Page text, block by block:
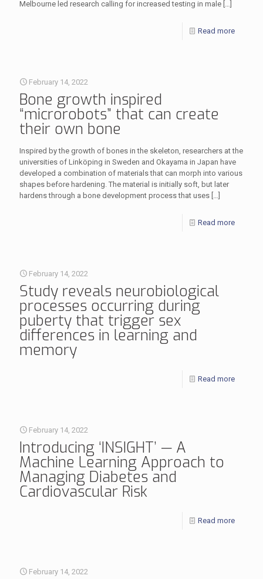
Melbourne led research calling for increased testing in male […]
Read more
February 14, 2022
Bone growth inspired
“microrobots” that can create
their own bone
Inspired by the growth of bones in the skeleton, researchers at the
universities of Linköping in Sweden and Okayama in Japan have
developed a combination of materials that can morph into various
shapes before hardening. The material is initially soft, but later
hardens through a bone development process that uses […]
Read more
February 14, 2022
Study reveals neurobiological
processes occurring during
puberty that trigger sex
differences in learning and
memory
Read more
February 14, 2022
Introducing ‘INSIGHT’ — A
Machine Learning Approach to
Managing Diabetes and
Cardiovascular Risk
Read more
February 14, 2022